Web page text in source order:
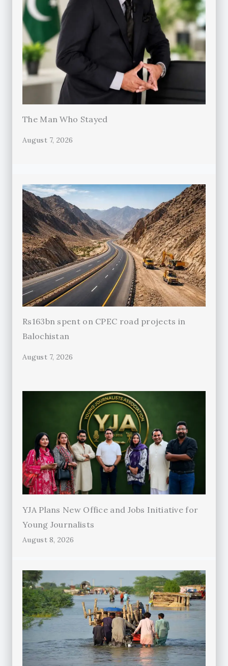
The Man Who Stayed
August 7, 2026
Rs163bn spent on CPEC road projects in
Balochistan
August 7, 2026
YJA Plans New Office and Jobs Initiative for
Young Journalists
August 8, 2026